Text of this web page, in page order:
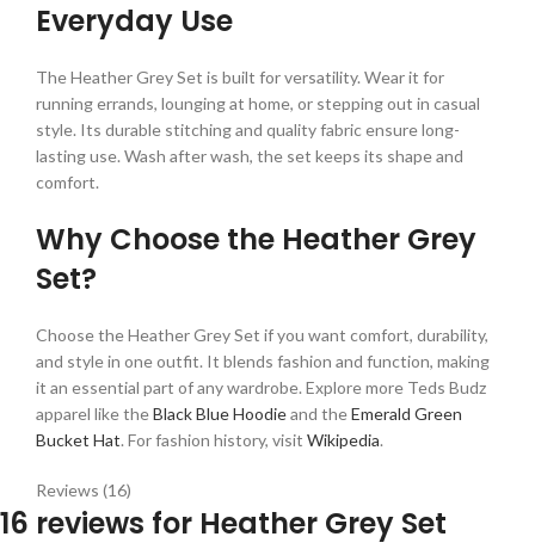
Everyday Use
The Heather Grey Set is built for versatility. Wear it for
running errands, lounging at home, or stepping out in casual
style. Its durable stitching and quality fabric ensure long-
lasting use. Wash after wash, the set keeps its shape and
comfort.
Why Choose the Heather Grey
Set?
Choose the Heather Grey Set if you want comfort, durability,
and style in one outfit. It blends fashion and function, making
it an essential part of any wardrobe. Explore more Teds Budz
apparel like theBlack Blue Hoodieand theEmerald Green
Bucket Hat. For fashion history, visit Wikipedia.
Reviews (16)
16 reviews for Heather Grey Set